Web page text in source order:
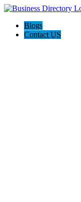
Blogs
Contact US